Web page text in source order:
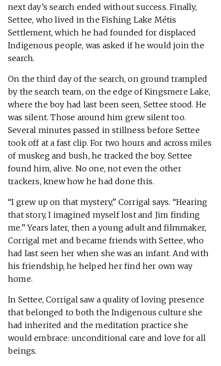
next day’s search ended without success. Finally,
Settee, who lived in the Fishing Lake Métis
Settlement, which he had founded for displaced
Indigenous people, was asked if he would join the
search.
On the third day of the search, on ground trampled
by the search team, on the edge of Kingsmere Lake,
where the boy had last been seen, Settee stood. He
was silent. Those around him grew silent too.
Several minutes passed in stillness before Settee
took off at a fast clip. For two hours and across miles
of muskeg and bush, he tracked the boy. Settee
found him, alive. No one, not even the other
trackers, knew how he had done this.
“I grew up on that mystery,” Corrigal says. “Hearing
that story, I imagined myself lost and Jim finding
me.” Years later, then a young adult and filmmaker,
Corrigal met and became friends with Settee, who
had last seen her when she was an infant. And with
his friendship, he helped her find her own way
home.
In Settee, Corrigal saw a quality of loving presence
that belonged to both the Indigenous culture she
had inherited and the meditation practice she
would embrace: unconditional care and love for all
beings.